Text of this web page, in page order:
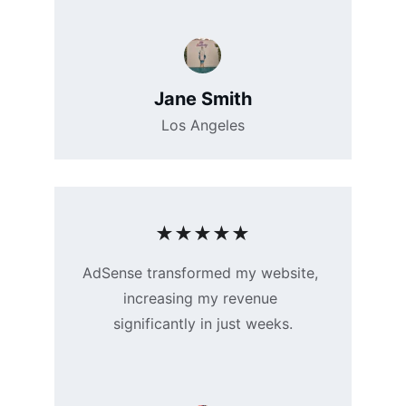
AdSense transformed my website,
increasing my revenue
significantly in just weeks.
Jane Smith
Los Angeles
★★★★★